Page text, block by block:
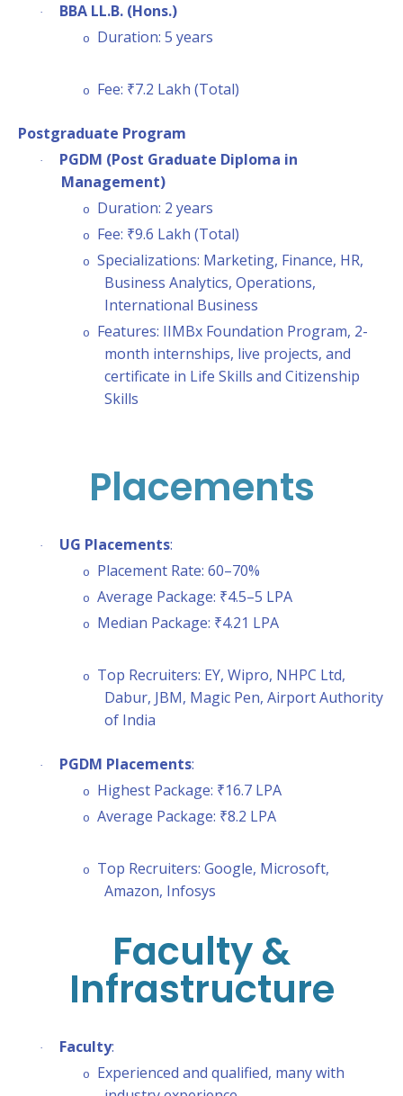
· BBA LL.B. (Hons.)
o Duration: 5 years
o Fee: ₹7.2 Lakh (Total)
Postgraduate Program
·
PGDM (Post Graduate Diploma in
Management)
o Duration: 2 years
o Fee: ₹9.6 Lakh (Total)
o Specializations: Marketing, Finance, HR,
Business Analytics, Operations,
International Business
o
Features: IIMBx Foundation Program, 2-
month internships, live projects, and
certificate in Life Skills and Citizenship
Skills
Placements
· UG Placements:
o Placement Rate: 60–70%
o Average Package: ₹4.5–5 LPA
o Median Package: ₹4.21 LPA
o
Top Recruiters: EY, Wipro, NHPC Ltd,
Dabur, JBM, Magic Pen, Airport Authority
of India
· PGDM Placements:
o Highest Package: ₹16.7 LPA
o Average Package: ₹8.2 LPA
o
Top Recruiters: Google, Microsoft,
Amazon, Infosys
Faculty &
Infrastructure
· Faculty:
o
Experienced and qualified, many with